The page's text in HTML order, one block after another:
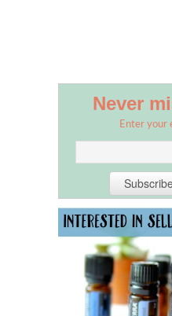
Never
Enter your